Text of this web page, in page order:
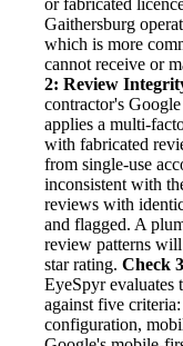
or fabricated
Gaithersburg
which is more
cannot receive or
2: Review
contractor's
applies a multi-
with fabricated
from single-use
inconsistent with
reviews with
and flagged. A
review patterns
star rating. Check
EyeSpyr evaluates
against five
configuration,